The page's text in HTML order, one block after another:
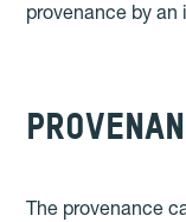
provenance by an
The provenance